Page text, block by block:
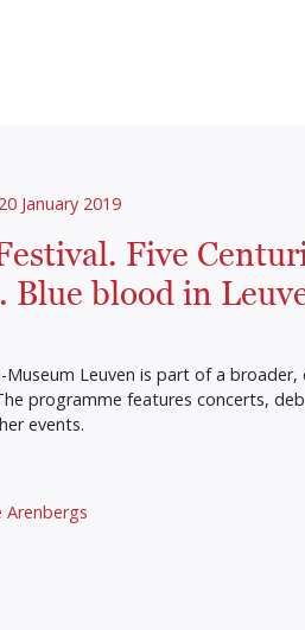
January 2019
Five
Blue blood in
Leuven is part of a broader,
programme features concerts,
events.
Arenbergs